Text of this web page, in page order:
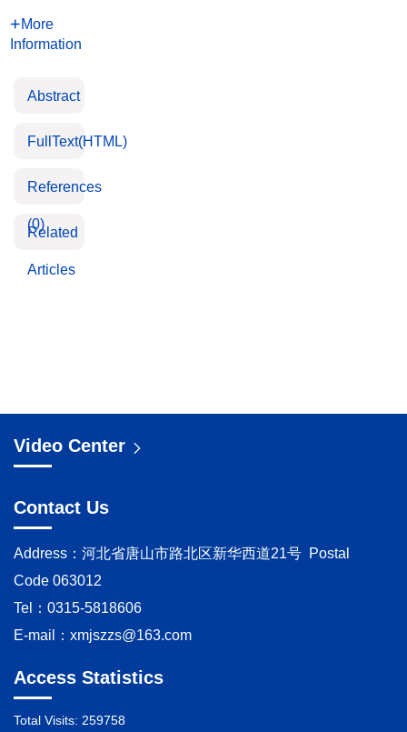
More
Information
Abstract
FullText(HTML)
References
(0)
Related
Articles
Video Center
Contact Us
Address：河北省唐山市路北区新华西道21号 Postal
Code 063012
Tel：0315-5818606
E-mail： xmjszzs@163.com
Access Statistics
Total Visits: 259758